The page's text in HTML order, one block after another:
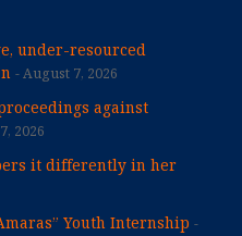
under-resourced
August 7, 2026
against
2026
it differently in her
Youth Internship